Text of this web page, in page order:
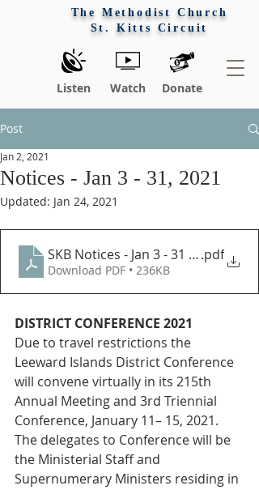
The Methodist Church
St. Kitts Circuit
Listen Watch Donate
Post
Notices - Jan 3 - 31, 2021
Jan 2, 2021
Updated: Jan 24, 2021
SKB Notices - Jan 3 - 31 2021
.pdf
Download PDF • 236KB
DISTRICT CONFERENCE 2021
Due to travel restrictions the
Leeward Islands District Conference
will convene virtually in its 215th
Annual Meeting and 3rd Triennial
Conference, January 11– 15, 2021.
The delegates to Conference will be
the Ministerial Staff and
Supernumerary Ministers residing in